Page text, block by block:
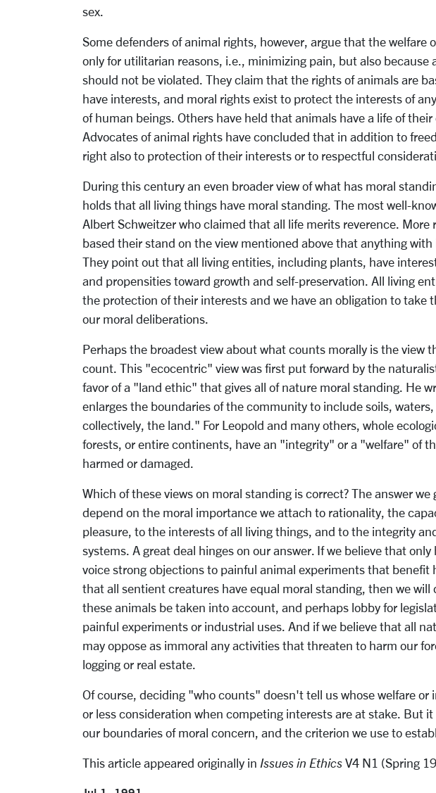
sex.
Some defenders of animal rights, however, argue that the welfare
only for utilitarian reasons, i.e., minimizing pain, but also because
should not be violated. They claim that the rights of animals are
have interests, and moral rights exist to protect the interests of
of human beings. Others have held that animals have a life of
Advocates of animal rights have concluded that in addition to
right also to protection of their interests or to respectful
During this century an even broader view of what has moral
holds that all living things have moral standing. The most well-
Albert Schweitzer who claimed that all life merits reverence. More
based their stand on the view mentioned above that anything
They point out that all living entities, including plants, have
and propensities toward growth and self-preservation. All living
the protection of their interests and we have an obligation to take
our moral deliberations.
Perhaps the broadest view about what counts morally is the view
count. This "ecocentric" view was first put forward by the
favor of a "land ethic" that gives all of nature moral standing. He
enlarges the boundaries of the community to include soils,
collectively, the land." For Leopold and many others, whole
forests, or entire continents, have an "integrity" or a "welfare" of
harmed or damaged.
Which of these views on moral standing is correct? The answer
depend on the moral importance we attach to rationality, the
pleasure, to the interests of all living things, and to the integrity
systems. A great deal hinges on our answer. If we believe that
voice strong objections to painful animal experiments that benefit
that all sentient creatures have equal moral standing, then we
these animals be taken into account, and perhaps lobby for
painful experiments or industrial uses. And if we believe that all
may oppose as immoral any activities that threaten to harm our
logging or real estate.
Of course, deciding "who counts" doesn't tell us whose welfare or
or less consideration when competing interests are at stake. But it
our boundaries of moral concern, and the criterion we use to
This article appeared originally in Issues in Ethics V4 N1 (Spring